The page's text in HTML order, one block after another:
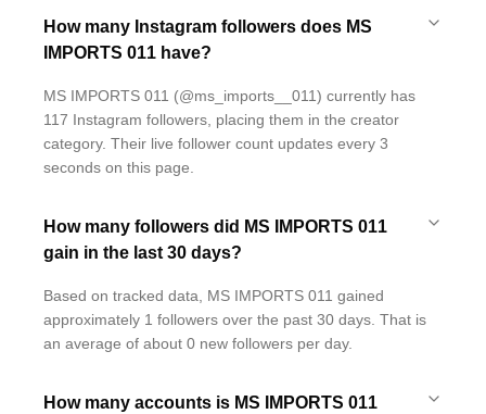
How many Instagram followers does MS
IMPORTS 011 have?
MS IMPORTS 011 (@ms_imports__011) currently has
117 Instagram followers, placing them in the creator
category. Their live follower count updates every 3
seconds on this page.
How many followers did MS IMPORTS 011
gain in the last 30 days?
Based on tracked data, MS IMPORTS 011 gained
approximately 1 followers over the past 30 days. That is
an average of about 0 new followers per day.
How many accounts is MS IMPORTS 011